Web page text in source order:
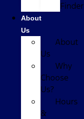
Finder
About
Us
About
Us
Why
Choose
Us?
Hours
&